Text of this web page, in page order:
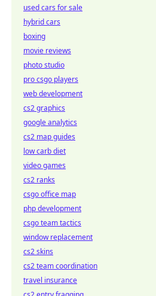
used cars for sale
hybrid cars
boxing
movie reviews
photo studio
pro csgo players
web development
cs2 graphics
google analytics
cs2 map guides
low carb diet
video games
cs2 ranks
csgo office map
php development
csgo team tactics
window replacement
cs2 skins
cs2 team coordination
travel insurance